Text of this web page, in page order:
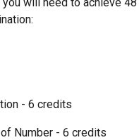
- 6 credits
Number - 6 credits